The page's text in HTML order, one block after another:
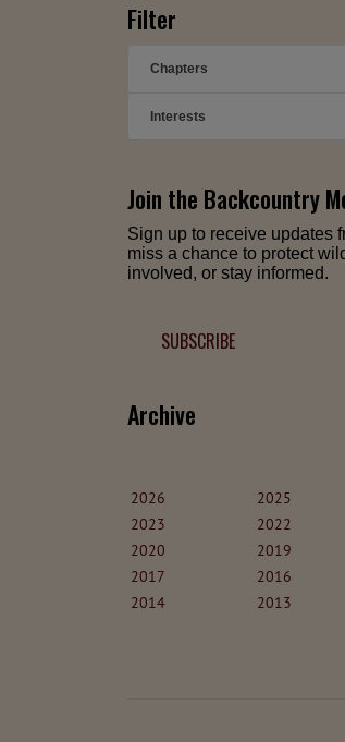
Filter
Chapters
Interests
Join the Backcountry
Sign up to receive updates
miss a chance to protect
involved, or stay informed.
SUBSCRIBE
Archive
2026 2025
2023
2022
2020
2019
2017
2016
2014
2013